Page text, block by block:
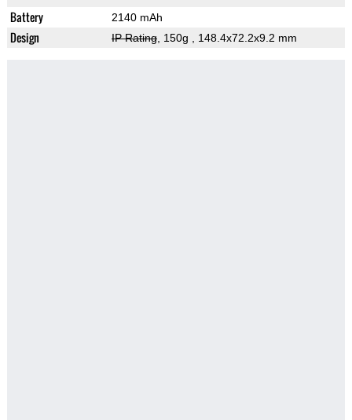
Battery 2140 mAh
Design IP Rating, 150g , 148.4x72.2x9.2 mm